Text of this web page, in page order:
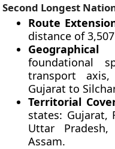
Second Longest
Route
distance of
Geographical
foundational
transport
Gujarat to
Territorial
states: Gujarat,
Uttar
Assam.